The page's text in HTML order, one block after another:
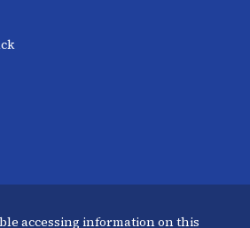
accessing information on this